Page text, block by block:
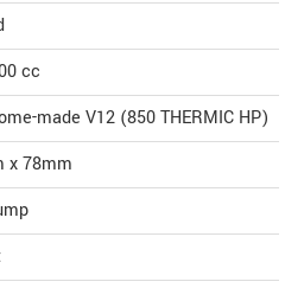
cc
made V12 (850 THERMIC HP)
x 78mm